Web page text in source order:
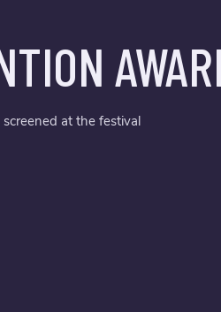
screened at the festival